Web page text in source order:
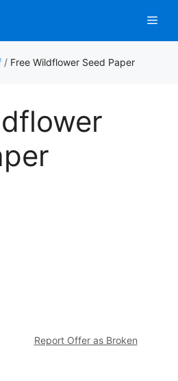
/ Free Wildflower Seed Paper
Report Offer as Broken